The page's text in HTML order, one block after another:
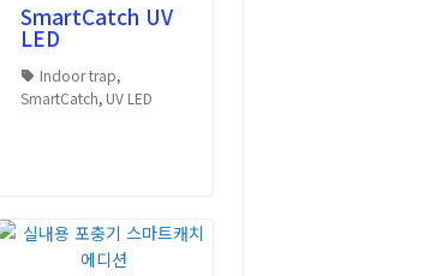
SmartCatch UV
LED
Indoor trap,
SmartCatch, UV LED